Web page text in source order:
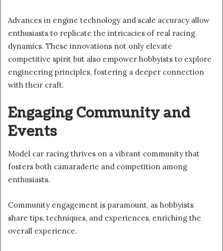
Advances in engine technology and scale accuracy allow
enthusiasts to replicate the intricacies of real racing
dynamics. These innovations not only elevate
competitive spirit but also empower hobbyists to explore
engineering principles, fostering a deeper connection
with their craft.
Engaging Community and
Events
Model car racing thrives on a vibrant community that
fosters both camaraderie and competition among
enthusiasts.
Community engagement is paramount, as hobbyists
share tips, techniques, and experiences, enriching the
overall experience.